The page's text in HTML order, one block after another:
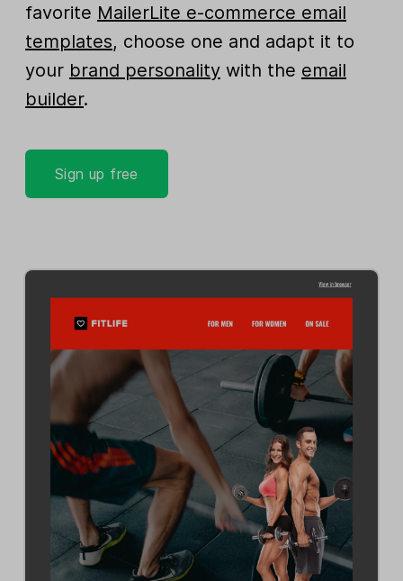
favorite MailerLite e-commerce email
templates, choose one and adapt it to
your brand personality with the email
builder.
Sign up free